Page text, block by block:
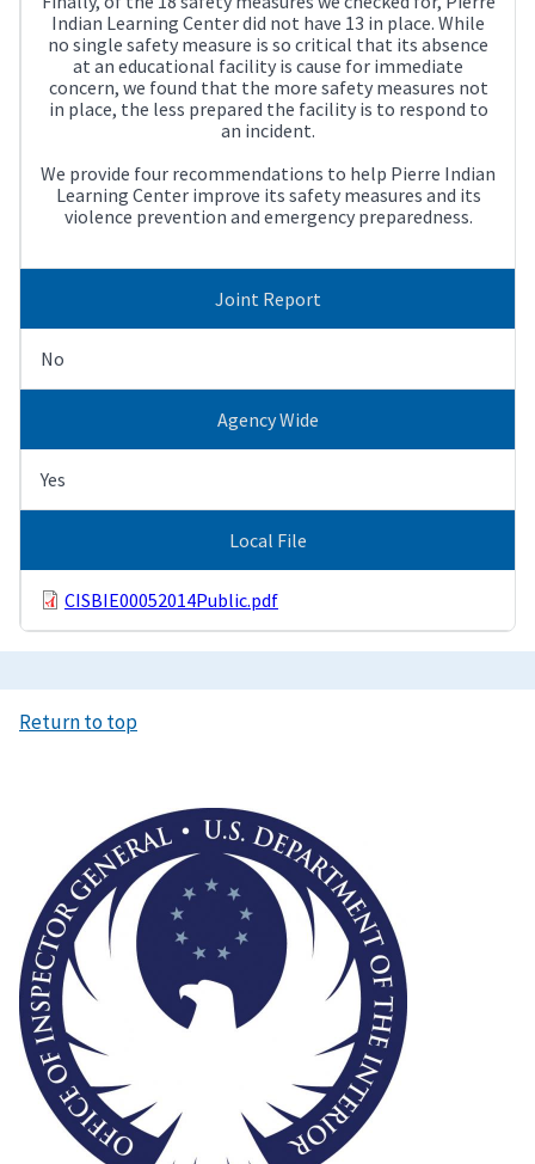
Indian Learning Center did not have 13 in place. While
no single safety measure is so critical that its absence
at an educational facility is cause for immediate
concern, we found that the more safety measures not
in place, the less prepared the facility is to respond to
an incident.
We provide four recommendations to help Pierre Indian
Learning Center improve its safety measures and its
violence prevention and emergency preparedness.
Joint Report
No
Agency Wide
Yes
Local File
CISBIE00052014Public.pdf
Return to top